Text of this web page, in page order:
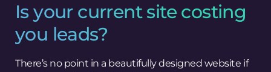
Is your current site costing
you leads?
There’s no point in a beautifully designed website if